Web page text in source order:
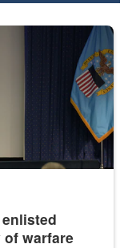
speaks onstage with
warfare